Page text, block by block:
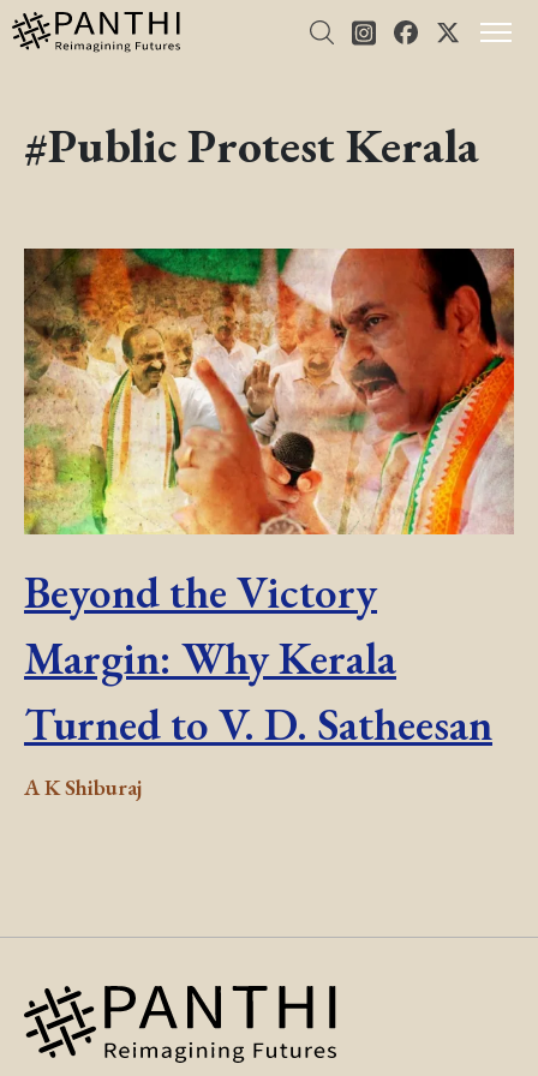
#Public Protest Kerala
Beyond the Victory
Margin: Why Kerala
Turned to V. D. Satheesan
A K Shiburaj